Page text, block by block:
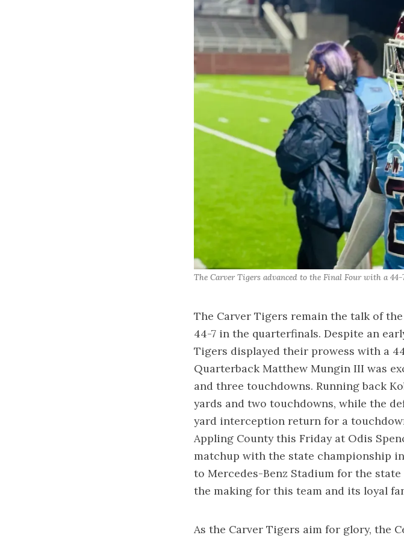
The Carver Tigers advanced to the Final Four with a
The Carver Tigers remain the talk of
44-7 in the quarterfinals. Despite an
Tigers displayed their prowess with a
Quarterback Matthew Mungin III was
and three touchdowns. Running back
yards and two touchdowns, while the
yard interception return for a
Appling County this Friday at Odis
matchup with the state championship
to Mercedes-Benz Stadium for the
the making for this team and its loyal
As the Carver Tigers aim for glory, the